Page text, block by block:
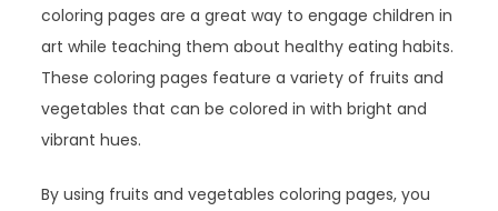
coloring pages are a great way to engage children in
art while teaching them about healthy eating habits.
These coloring pages feature a variety of fruits and
vegetables that can be colored in with bright and
vibrant hues.
By using fruits and vegetables coloring pages, you